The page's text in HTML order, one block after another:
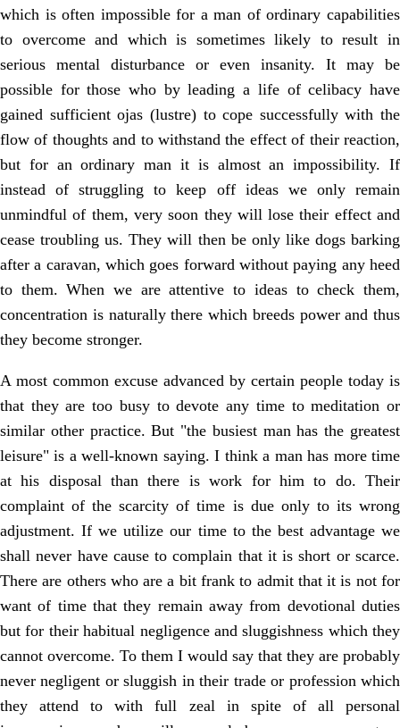
which is often impossible for a man of ordinary capabilities
to overcome and which is sometimes likely to result in
serious mental disturbance or even insanity. It may be
possible for those who by leading a life of celibacy have
gained sufficient ojas (lustre) to cope successfully with the
flow of thoughts and to withstand the effect of their reaction,
but for an ordinary man it is almost an impossibility. If
instead of struggling to keep off ideas we only remain
unmindful of them, very soon they will lose their effect and
cease troubling us. They will then be only like dogs barking
after a caravan, which goes forward without paying any heed
to them. When we are attentive to ideas to check them,
concentration is naturally there which breeds power and thus
they become stronger.
A most common excuse advanced by certain people today is
that they are too busy to devote any time to meditation or
similar other practice. But "the busiest man has the greatest
leisure" is a well-known saying. I think a man has more time
at his disposal than there is work for him to do. Their
complaint of the scarcity of time is due only to its wrong
adjustment. If we utilize our time to the best advantage we
shall never have cause to complain that it is short or scarce.
There are others who are a bit frank to admit that it is not for
want of time that they remain away from devotional duties
but for their habitual negligence and sluggishness which they
cannot overcome. To them I would say that they are probably
never negligent or sluggish in their trade or profession which
they attend to with full zeal in spite of all personal